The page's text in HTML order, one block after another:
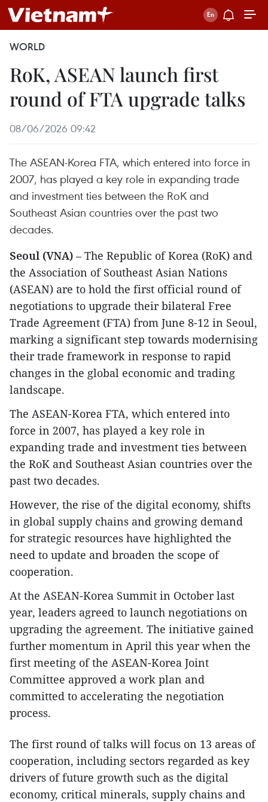
WORLD
RoK, ASEAN launch first
round of FTA upgrade talks
08/06/2026 09:42
The ASEAN-Korea FTA, which entered into force in
2007, has played a key role in expanding trade
and investment ties between the RoK and
Southeast Asian countries over the past two
decades.
Seoul (VNA) – The Republic of Korea (RoK) and
the Association of Southeast Asian Nations
(ASEAN) are to hold the first official round of
negotiations to upgrade their bilateral Free
Trade Agreement (FTA) from June 8-12 in Seoul,
marking a significant step towards modernising
their trade framework in response to rapid
changes in the global economic and trading
landscape.
The ASEAN-Korea FTA, which entered into
force in 2007, has played a key role in
expanding trade and investment ties between
the RoK and Southeast Asian countries over the
past two decades.
However, the rise of the digital economy, shifts
in global supply chains and growing demand
for strategic resources have highlighted the
need to update and broaden the scope of
cooperation.
At the ASEAN-Korea Summit in October last
year, leaders agreed to launch negotiations on
upgrading the agreement. The initiative gained
further momentum in April this year when the
first meeting of the ASEAN-Korea Joint
Committee approved a work plan and
committed to accelerating the negotiation
process.
The first round of talks will focus on 13 areas of
cooperation, including sectors regarded as key
drivers of future growth such as the digital
economy, critical minerals, supply chains and